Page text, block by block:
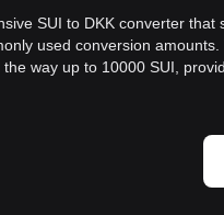
SUI to DKK converter that
used conversion amounts.
way up to 10000 SUI,